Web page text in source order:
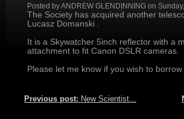
Posted by ANDREW GLENDINNING on
The Society has acquired another
Lucasz Domanski .
It is a Skywatcher 5inch reflector with a
attachment to fit Canon DSLR cameras.
Please let me know if you wish to borrow
Previous post: New Scientist...